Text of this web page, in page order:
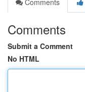
Comments
Comments
Submit a Comment
No HTML